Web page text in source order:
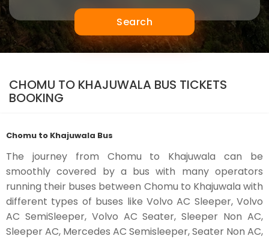
Search
CHOMU TO KHAJUWALA BUS TICKETS
BOOKING
Chomu to Khajuwala Bus
The journey from Chomu to Khajuwala can be
smoothly covered by a bus with many operators
running their buses between Chomu to Khajuwala with
different types of buses like Volvo AC Sleeper, Volvo
AC SemiSleeper, Volvo AC Seater, Sleeper Non AC,
Sleeper AC, Mercedes AC Semisleeper, Seater Non AC,